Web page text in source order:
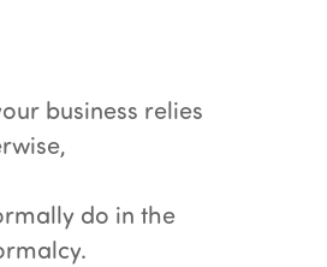
business relies
do in the